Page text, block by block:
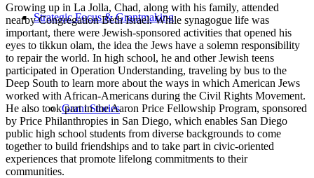
Strategic Focus & Grantmaking
Grant Stories
Growing up in La Jolla, Chad, along with his family, attended
nearby Congregation Beth Israel. While synagogue life was
important, there were Jewish-sponsored activities that opened his
eyes to tikkun olam, the idea the Jews have a solemn responsibility
to repair the world. In high school, he and other Jewish teens
participated in Operation Understanding, traveling by bus to the
Deep South to learn more about the ways in which American Jews
worked with African-Americans during the Civil Rights Movement.
He also took part in the Aaron Price Fellowship Program, sponsored
by Price Philanthropies in San Diego, which enables San Diego
public high school students from diverse backgrounds to come
together to build friendships and to take part in civic-oriented
experiences that promote lifelong commitments to their
communities.